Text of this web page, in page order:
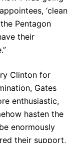
‘clean
Pentagon
their
Clinton for
Gates
enthusiastic,
hasten the
enormously
their support,